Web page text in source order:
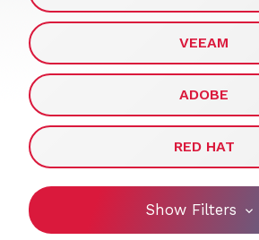
VEEAM
ADOBE
RED HAT
Show Filters